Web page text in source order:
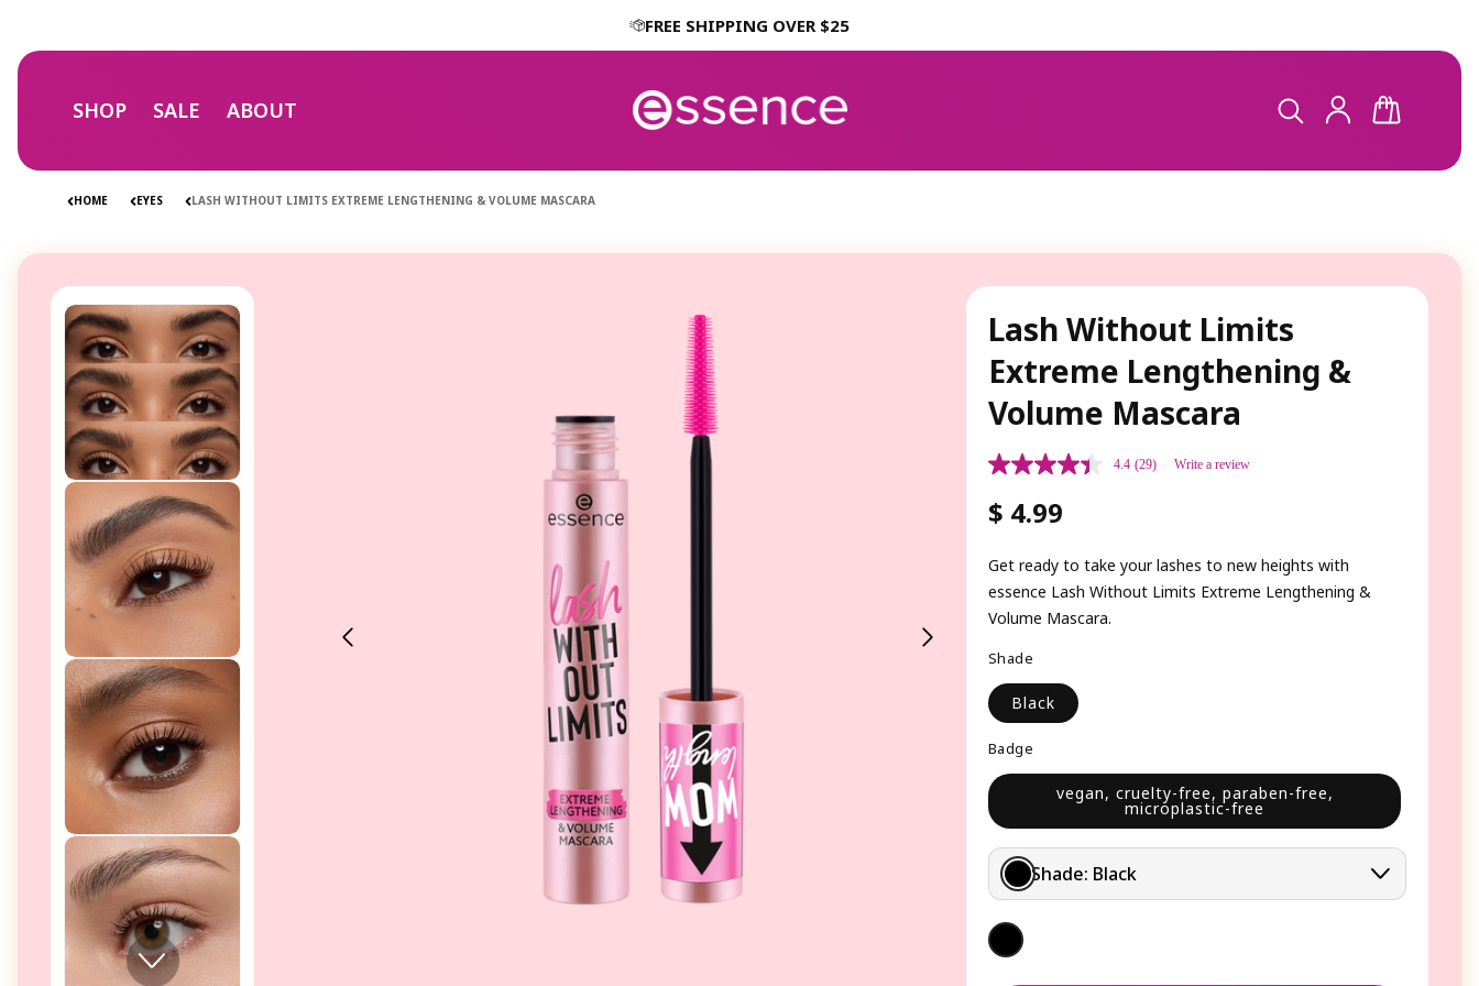
FREE SHIPPING OVER $25
SHOP SALE ABOUT LOG
IN CART
HOME EYES LASH WITHOUT LIMITS EXTREME LENGTHENING & VOLUME MASCARA
Lash Without Limits
Extreme Lengthening &
Volume Mascara
4.4 (29) Write a review
Regular
$ 4.99
Get ready to take your lashes to new heights with
essence Lash Without Limits Extreme Lengthening &
Volume Mascara.
Shade
Black
Badge
vegan, cruelty-free, paraben-free,
microplastic-free
Shade: Black